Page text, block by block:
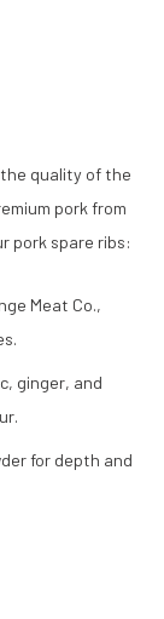
quality of the
pork from
pork spare ribs:
Meat Co.,
ginger, and
for depth and